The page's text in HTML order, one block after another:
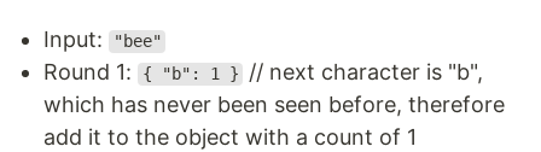
Input: "bee"
Round 1: { "b": 1 }
// next character is "b",
which has never been seen before, therefore
add it to the object with a count of 1